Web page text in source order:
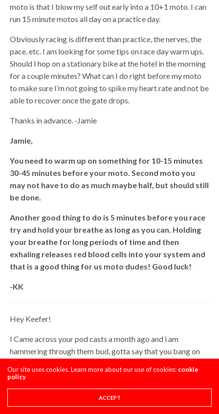
moto is that I blow my self out early into a 10+1 moto. I can
run 15 minute motos all day on a practice day.
Obviously racing is different than practice, the nerves, the
pace, etc. I am looking for some tips on race day warm ups.
Should I hop on a stationary bike at the hotel in the morning
for a couple minutes? What can I do right before my moto
to make sure I’m not going to spike my heart rate and not be
able to recover once the gate drops.
Thanks in advance. -Jamie
Jamie,
You need to warm up on something for 10-15 minutes
30-45 minutes before your moto. Second moto you
may not have to do as much maybe half, but should still
be done.
Another good thing to do is 5 minutes before you race
try and hold your breathe as long as you can. Holding
your breathe for long periods of time and then
exhaling releases red blood cells into your system and
that is a good thing for us moto dudes! Good luck!
-KK
Hey Keefer!
I Came across your pod casts a month ago and i am
hammering through them bud, gotta say that you bang on
fam 1st! Stoked to start Monday’s with the hope of a fresh
episode of keefer testing!
I got a a couple of questions on the bikes I’m running this
Our site uses cookies. Learn more about our use of cookies: cookie
policy
ACCEPT